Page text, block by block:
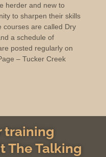
herder and new to
to sharpen their skills
courses are called Dry
a schedule of
posted regularly on
– Tucker Creek
training
The Talking